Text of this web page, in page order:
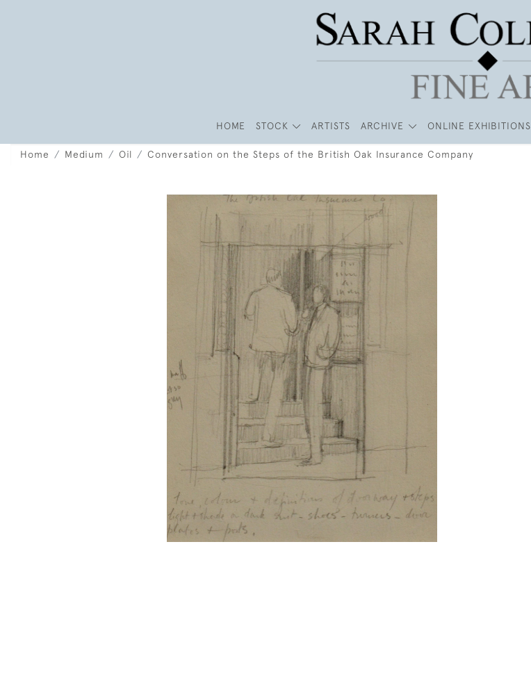
HOME STOCK ARTISTS ARCHIVE ONLINE EXHIBITIONS
Home Medium Oil Conversation on the Steps of the British Oak Insurance Company